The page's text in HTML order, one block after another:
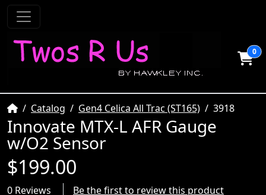
0
HomeCatalog Gen4 Celica All Trac (ST165) 3918
Innovate MTX-L AFR Gauge
w/O2 Sensor
$199.00
0 Reviews Be the first to review this product